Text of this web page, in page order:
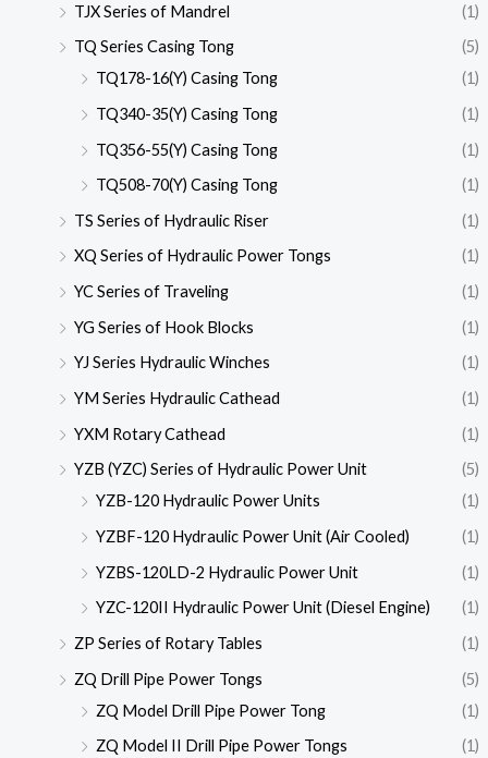
TJX Series of Mandrel
(1)
TQ Series Casing Tong
(5)
TQ178-16(Y) Casing Tong
(1)
TQ340-35(Y) Casing Tong
(1)
TQ356-55(Y) Casing Tong
(1)
TQ508-70(Y) Casing Tong
(1)
TS Series of Hydraulic Riser
(1)
XQ Series of Hydraulic Power Tongs
(1)
YC Series of Traveling
(1)
YG Series of Hook Blocks
(1)
YJ Series Hydraulic Winches
(1)
YM Series Hydraulic Cathead
(1)
YXM Rotary Cathead
(1)
YZB (YZC) Series of Hydraulic Power Unit
(5)
YZB-120 Hydraulic Power Units
(1)
YZBF-120 Hydraulic Power Unit (Air Cooled)
(1)
YZBS-120LD-2 Hydraulic Power Unit
(1)
YZC-120II Hydraulic Power Unit (Diesel Engine)
(1)
ZP Series of Rotary Tables
(1)
ZQ Drill Pipe Power Tongs
(5)
ZQ Model Drill Pipe Power Tong
(1)
ZQ Model II Drill Pipe Power Tongs
(1)